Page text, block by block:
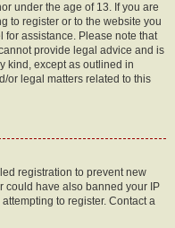
under the age of 13. If you are
to register or to the website you
for assistance. Please note that
provide legal advice and is
kind, except as outlined in
or legal matters related to this
registration to prevent new
could have also banned your IP
to register. Contact a